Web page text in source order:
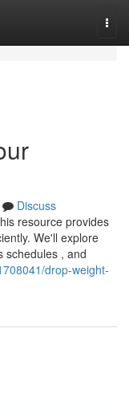
Discuss
resource provides
We'll explore
schedules , and
drop-weight-